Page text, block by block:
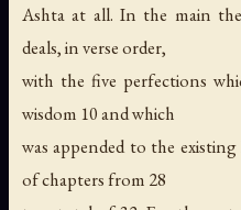
Ashta at all. In the main
deals, in verse order,
with the five perfections
wisdom 10 and which
was appended to the
of chapters from 28